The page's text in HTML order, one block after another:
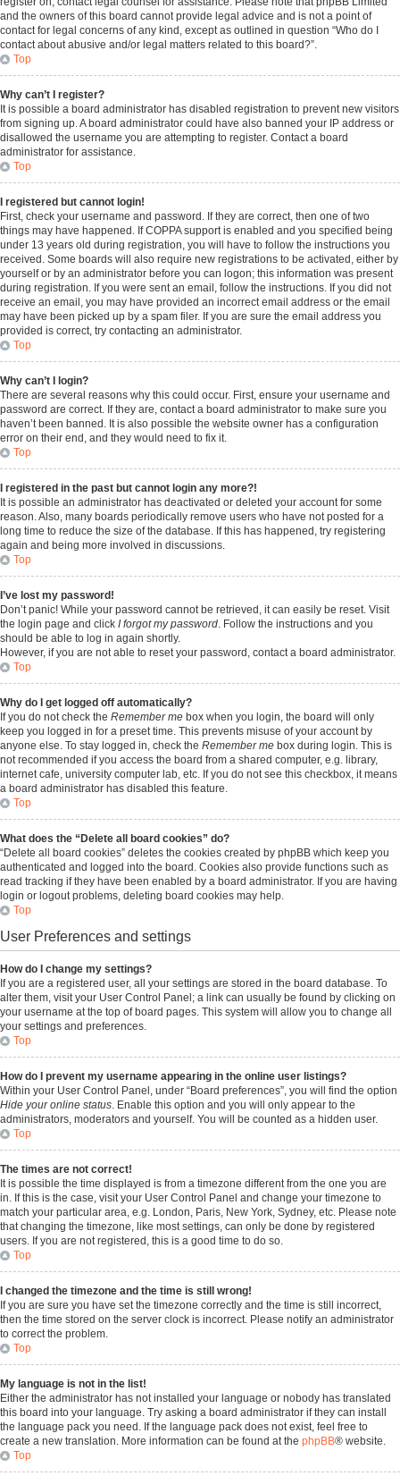
and the owners of this board cannot provide legal advice and is not a point of
contact for legal concerns of any kind, except as outlined in question “Who do I
contact about abusive and/or legal matters related to this board?”.
Top
Why can’t I register?
It is possible a board administrator has disabled registration to prevent new visitors
from signing up. A board administrator could have also banned your IP address or
disallowed the username you are attempting to register. Contact a board
administrator for assistance.
Top
I registered but cannot login!
First, check your username and password. If they are correct, then one of two
things may have happened. If COPPA support is enabled and you specified being
under 13 years old during registration, you will have to follow the instructions you
received. Some boards will also require new registrations to be activated, either by
yourself or by an administrator before you can logon; this information was present
during registration. If you were sent an email, follow the instructions. If you did not
receive an email, you may have provided an incorrect email address or the email
may have been picked up by a spam filer. If you are sure the email address you
provided is correct, try contacting an administrator.
Top
Why can’t I login?
There are several reasons why this could occur. First, ensure your username and
password are correct. If they are, contact a board administrator to make sure you
haven’t been banned. It is also possible the website owner has a configuration
error on their end, and they would need to fix it.
Top
I registered in the past but cannot login any more?!
It is possible an administrator has deactivated or deleted your account for some
reason. Also, many boards periodically remove users who have not posted for a
long time to reduce the size of the database. If this has happened, try registering
again and being more involved in discussions.
Top
I’ve lost my password!
Don’t panic! While your password cannot be retrieved, it can easily be reset. Visit
the login page and click I forgot my password. Follow the instructions and you
should be able to log in again shortly.
However, if you are not able to reset your password, contact a board administrator.
Top
Why do I get logged off automatically?
If you do not check the Remember me box when you login, the board will only
keep you logged in for a preset time. This prevents misuse of your account by
anyone else. To stay logged in, check the Remember me box during login. This is
not recommended if you access the board from a shared computer, e.g. library,
internet cafe, university computer lab, etc. If you do not see this checkbox, it means
a board administrator has disabled this feature.
Top
What does the “Delete all board cookies” do?
“Delete all board cookies” deletes the cookies created by phpBB which keep you
authenticated and logged into the board. Cookies also provide functions such as
read tracking if they have been enabled by a board administrator. If you are having
login or logout problems, deleting board cookies may help.
Top
User Preferences and settings
How do I change my settings?
If you are a registered user, all your settings are stored in the board database. To
alter them, visit your User Control Panel; a link can usually be found by clicking on
your username at the top of board pages. This system will allow you to change all
your settings and preferences.
Top
How do I prevent my username appearing in the online user listings?
Within your User Control Panel, under “Board preferences”, you will find the option
Hide your online status. Enable this option and you will only appear to the
administrators, moderators and yourself. You will be counted as a hidden user.
Top
The times are not correct!
It is possible the time displayed is from a timezone different from the one you are
in. If this is the case, visit your User Control Panel and change your timezone to
match your particular area, e.g. London, Paris, New York, Sydney, etc. Please note
that changing the timezone, like most settings, can only be done by registered
users. If you are not registered, this is a good time to do so.
Top
I changed the timezone and the time is still wrong!
If you are sure you have set the timezone correctly and the time is still incorrect,
then the time stored on the server clock is incorrect. Please notify an administrator
to correct the problem.
Top
My language is not in the list!
Either the administrator has not installed your language or nobody has translated
this board into your language. Try asking a board administrator if they can install
the language pack you need. If the language pack does not exist, feel free to
create a new translation. More information can be found at the phpBB® website.
Top